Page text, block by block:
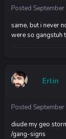
Posted
same, but i never
were so gangstuh
Erlin
Posted
diude my geo
/gang-signs